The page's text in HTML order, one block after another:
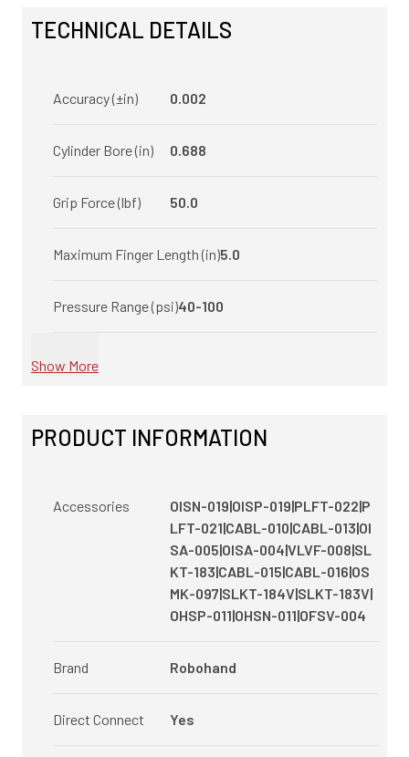
TECHNICAL DETAILS
Accuracy (±in) 0.002
Cylinder Bore (in) 0.688
Grip Force (lbf) 50.0
Maximum Finger Length (in)5.0
Pressure Range (psi)40-100
Show More
PRODUCT INFORMATION
Accessories
OISN-019|OISP-019|PLFT-022|P
LFT-021|CABL-010|CABL-013|OI
SA-005|OISA-004|VLVF-008|SL
KT-183|CABL-015|CABL-016|OS
MK-097|SLKT-184V|SLKT-183V|
OHSP-011|OHSN-011|OFSV-004
Brand Robohand
Direct Connect Yes